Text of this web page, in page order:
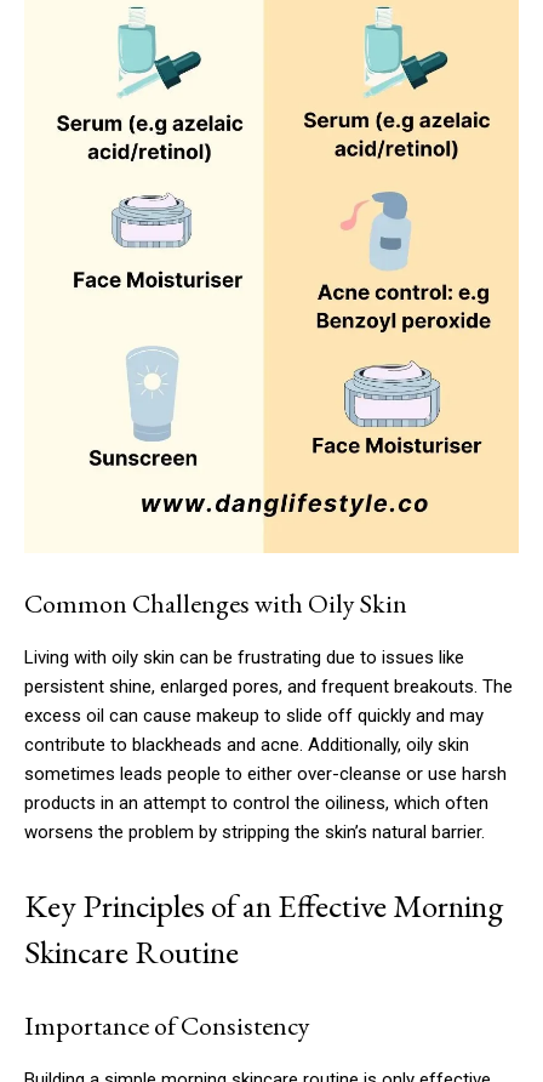
Common Challenges with Oily Skin
Living with oily skin can be frustrating due to issues like
persistent shine, enlarged pores, and frequent breakouts. The
excess oil can cause makeup to slide off quickly and may
contribute to blackheads and acne. Additionally, oily skin
sometimes leads people to either over-cleanse or use harsh
products in an attempt to control the oiliness, which often
worsens the problem by stripping the skin’s natural barrier.
Key Principles of an Effective Morning
Skincare Routine
Importance of Consistency